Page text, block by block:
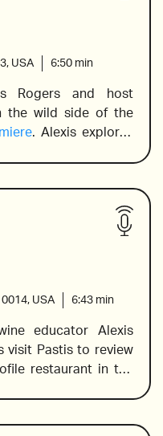
USA 6:50 min
Rogers and host
the wild side of the
. Alexis explores
on to the wine
selection.
New York and
the traditions and
de Blancs
USA 6:43 min
educator Alexis
visit Pastis to review
restaurant in the
french fare